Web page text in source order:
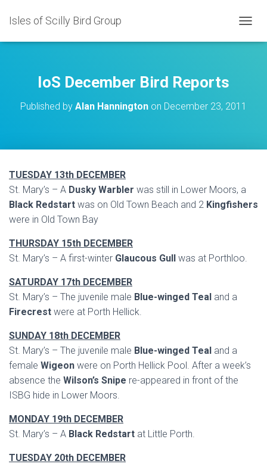
Isles of Scilly Bird Group
O
O
IoS December Bird Reports
Published by Alan Hannington on December 23, 2011
TUESDAY 13th DECEMBER
St. Mary’s – A Dusky Warbler was still in Lower Moors, a
Black Redstart was on Old Town Beach and 2 Kingfishers
were in Old Town Bay
THURSDAY 15th DECEMBER
St. Mary’s – A first-winter Glaucous Gull was at Porthloo.
SATURDAY 17th DECEMBER
St. Mary’s – The juvenile male Blue-winged Teal and a
Firecrest were at Porth Hellick.
SUNDAY 18th DECEMBER
St. Mary’s – The juvenile male Blue-winged Teal and a
female Wigeon were on Porth Hellick Pool. After a week’s
absence the Wilson’s Snipe re-appeared in front of the
ISBG hide in Lower Moors.
MONDAY 19th DECEMBER
St. Mary’s – A Black Redstart at Little Porth.
TUESDAY 20th DECEMBER